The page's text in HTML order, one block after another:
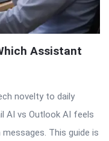
Assistant
novelty to daily
AI vs Outlook AI feels
messages. This guide is